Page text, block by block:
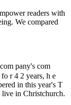
readers with
We compared
pany's com
r 4 2 years, h e
in this year's T
live in Christchurch.